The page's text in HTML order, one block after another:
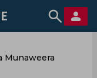
Munaweera